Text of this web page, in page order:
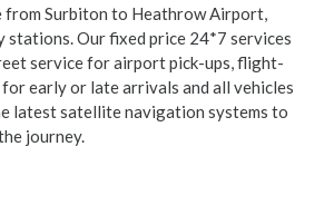
from Surbiton to Heathrow Airport,
stations. Our fixed price 24*7 services
service for airport pick-ups, flight-
early or late arrivals and all vehicles
latest satellite navigation systems to
journey.